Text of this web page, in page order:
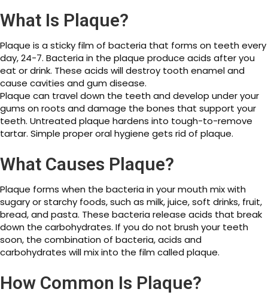
What Is Plaque?
Plaque is a sticky film of bacteria that forms on teeth every
day, 24-7. Bacteria in the plaque produce acids after you
eat or drink. These acids will destroy tooth enamel and
cause cavities and gum disease.
Plaque can travel down the teeth and develop under your
gums on roots and damage the bones that support your
teeth. Untreated plaque hardens into tough-to-remove
tartar. Simple proper oral hygiene gets rid of plaque.
What Causes Plaque?
Plaque forms when the bacteria in your mouth mix with
sugary or starchy foods, such as milk, juice, soft drinks, fruit,
bread, and pasta. These bacteria release acids that break
down the carbohydrates. If you do not brush your teeth
soon, the combination of bacteria, acids and
carbohydrates will mix into the film called plaque.
How Common Is Plaque?